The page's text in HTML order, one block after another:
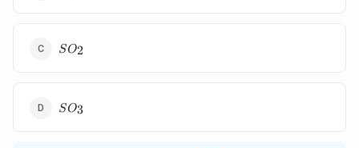
SO_2
SO2
SO_3
SO3